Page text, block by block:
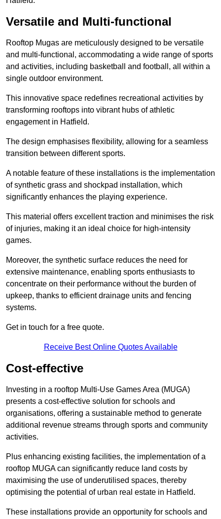
Versatile and Multi-functional
Rooftop Mugas are meticulously designed to be versatile
and multi-functional, accommodating a wide range of sports
and activities, including basketball and football, all within a
single outdoor environment.
This innovative space redefines recreational activities by
transforming rooftops into vibrant hubs of athletic
engagement in Hatfield.
The design emphasises flexibility, allowing for a seamless
transition between different sports.
A notable feature of these installations is the implementation
of synthetic grass and shockpad installation, which
significantly enhances the playing experience.
This material offers excellent traction and minimises the risk
of injuries, making it an ideal choice for high-intensity
games.
Moreover, the synthetic surface reduces the need for
extensive maintenance, enabling sports enthusiasts to
concentrate on their performance without the burden of
upkeep, thanks to efficient drainage units and fencing
systems.
Get in touch for a free quote.
Receive Best Online Quotes Available
Cost-effective
Investing in a rooftop Multi-Use Games Area (MUGA)
presents a cost-effective solution for schools and
organisations, offering a sustainable method to generate
additional revenue streams through sports and community
activities.
Plus enhancing existing facilities, the implementation of a
rooftop MUGA can significantly reduce land costs by
maximising the use of underutilised spaces, thereby
optimising the potential of urban real estate in Hatfield.
These installations provide an opportunity for schools and